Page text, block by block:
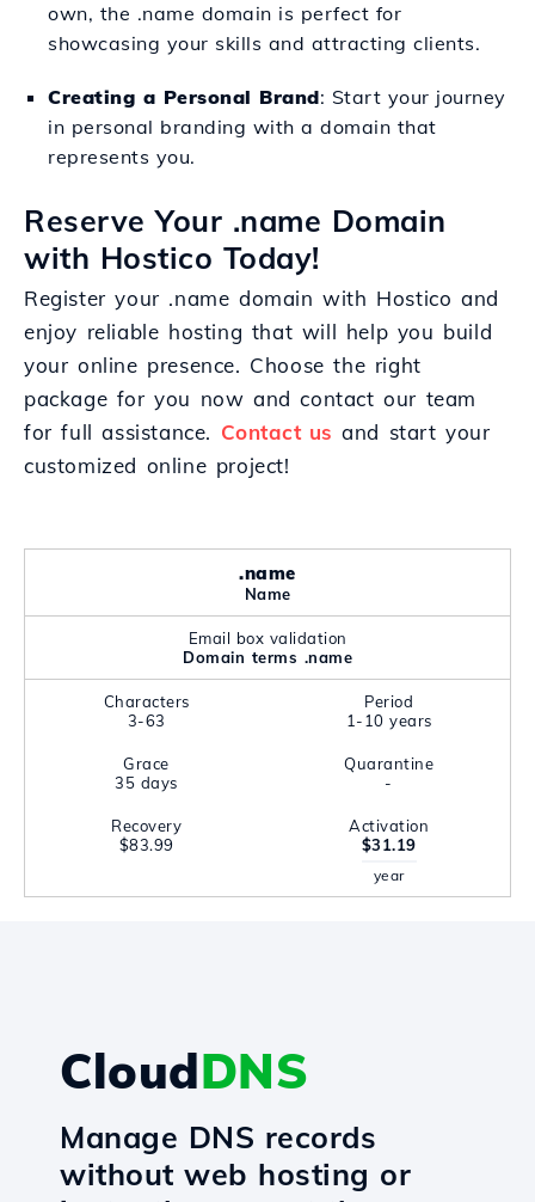
own, the .name domain is perfect for
showcasing your skills and attracting clients.
Creating a Personal Brand: Start your journey
in personal branding with a domain that
represents you.
Reserve Your .name Domain
with Hostico Today!
Register your .name domain with Hostico and
enjoy reliable hosting that will help you build
your online presence. Choose the right
package for you now and contact our team
for full assistance. Contact us and start your
customized online project!
.name
Name
Email box validation
Domain terms .name
Characters
3-63
Period
1-10 years
Grace
35 days
Quarantine
-
Recovery
$83.99
Activation
$31.19
year
CloudDNS
Manage DNS records
without web hosting or